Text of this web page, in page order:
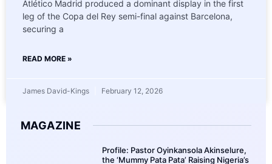
Atlético Madrid produced a dominant display in the first
leg of the Copa del Rey semi-final against Barcelona,
securing a
READ MORE »
James David-Kings February 12, 2026
MAGAZINE
Profile: Pastor Oyinkansola Akinselure,
the ‘Mummy Pata Pata’ Raising Nigeria’s